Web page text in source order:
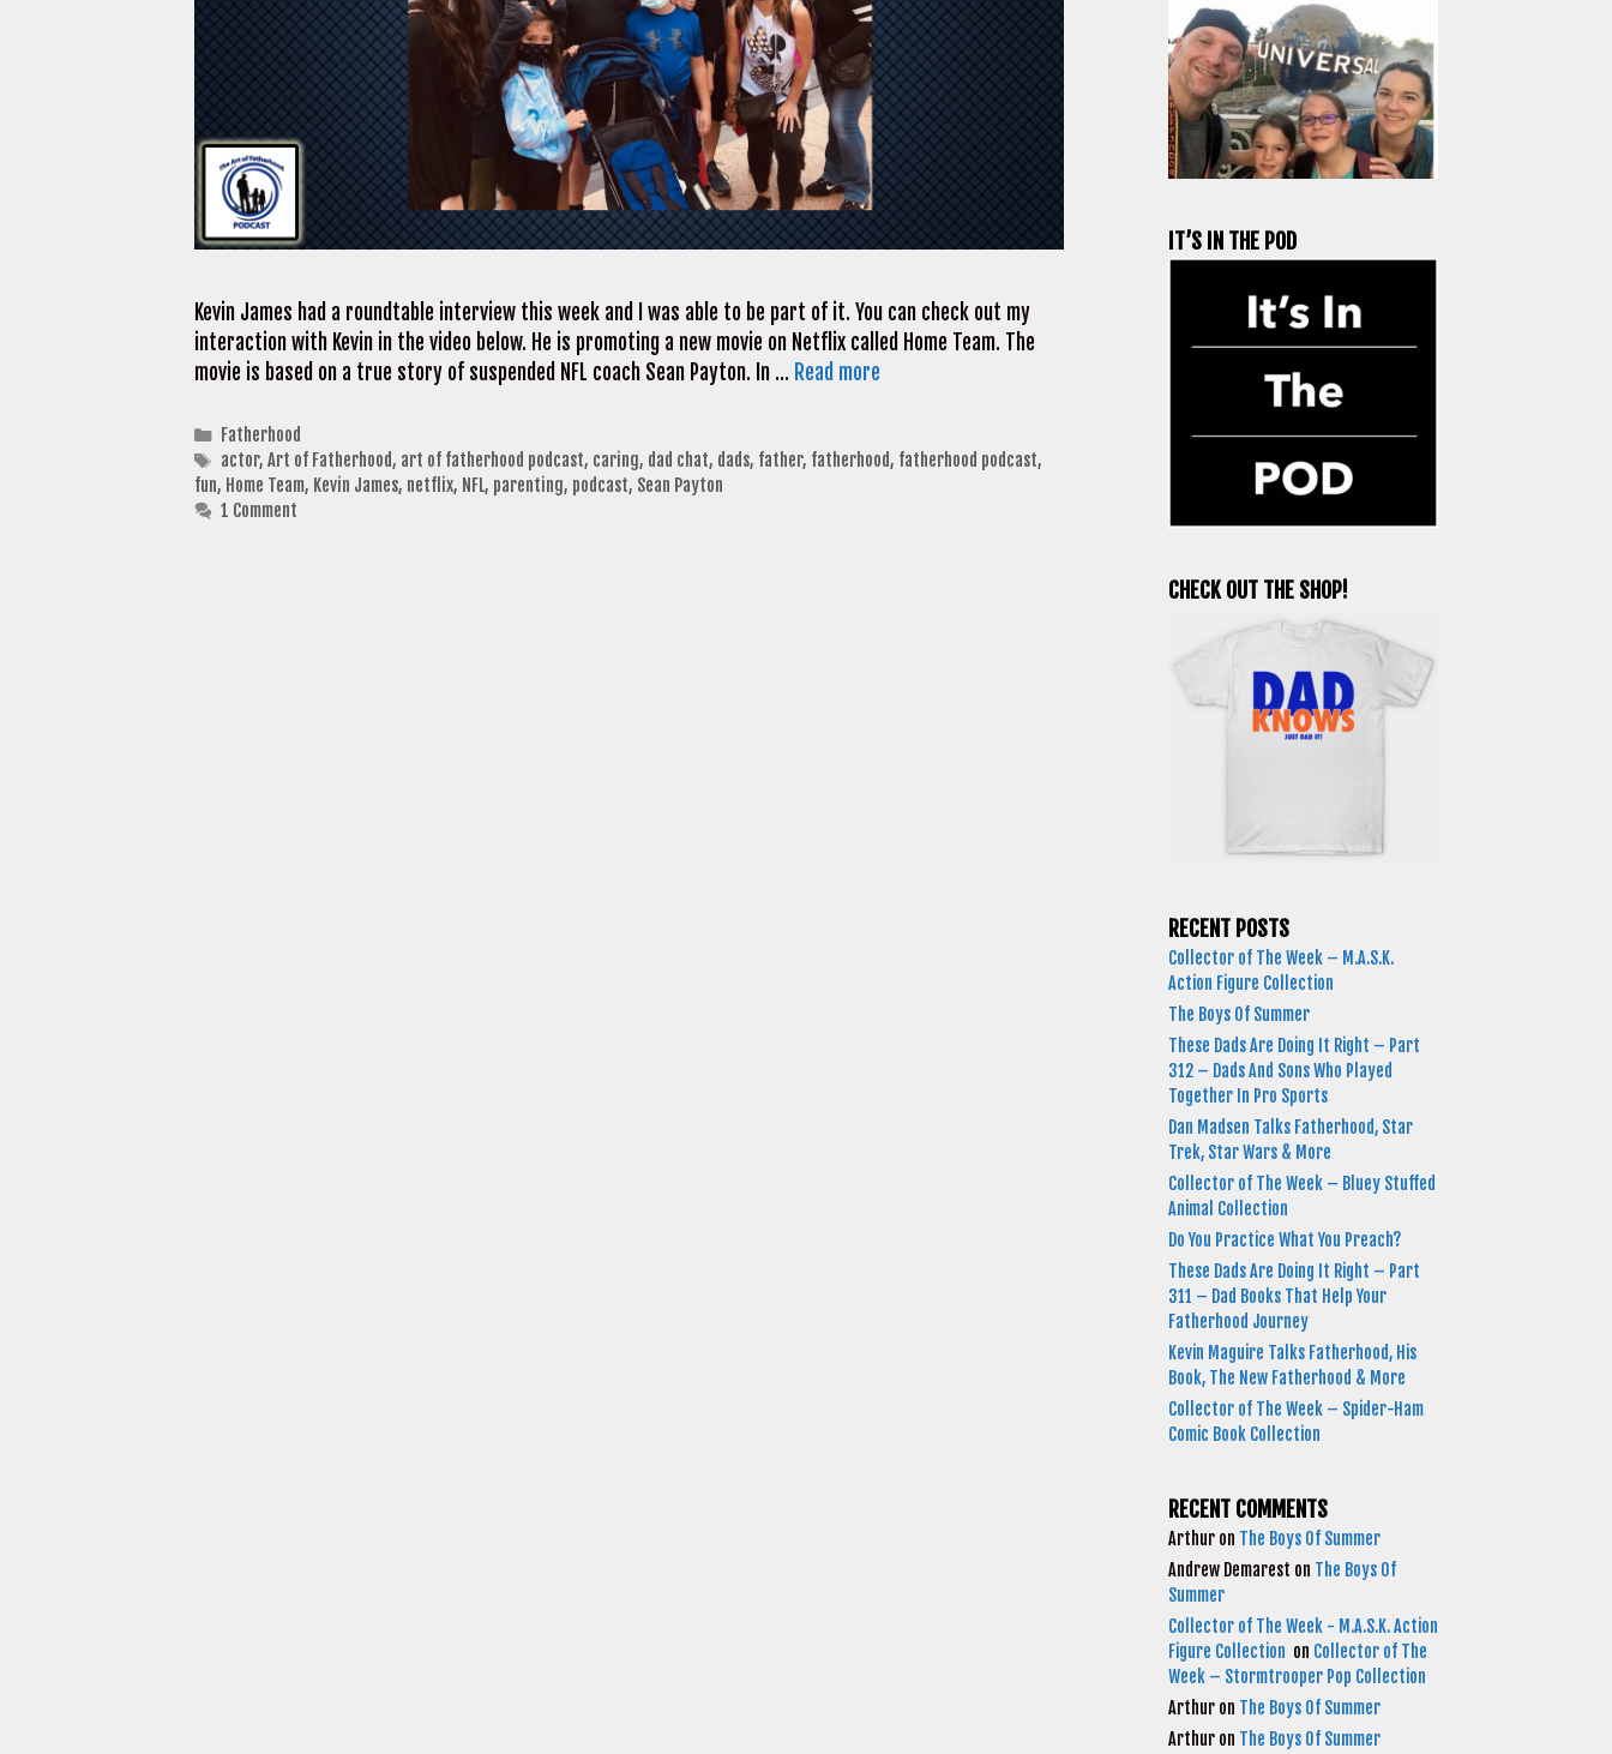
Kevin James had a roundtable interview this week and I was able to be part of it. You can check out my
interaction with Kevin in the video below. He is promoting a new movie on Netflix called Home Team. The
movie is based on a true story of suspended NFL coach Sean Payton. In … Read more
Categories
Fatherhood
Tags
actor, Art of Fatherhood, art of fatherhood podcast, caring, dad chat, dads, father, fatherhood, fatherhood podcast,
fun, Home Team, Kevin James, netflix, NFL, parenting, podcast, Sean Payton
1 Comment
IT’S IN THE POD
CHECK OUT THE SHOP!
RECENT POSTS
Collector of The Week – M.A.S.K.
Action Figure Collection
The Boys Of Summer
These Dads Are Doing It Right – Part
312 – Dads And Sons Who Played
Together In Pro Sports
Dan Madsen Talks Fatherhood, Star
Trek, Star Wars & More
Collector of The Week – Bluey Stuffed
Animal Collection
Do You Practice What You Preach?
These Dads Are Doing It Right – Part
311 – Dad Books That Help Your
Fatherhood Journey
Kevin Maguire Talks Fatherhood, His
Book, The New Fatherhood & More
Collector of The Week – Spider-Ham
Comic Book Collection
RECENT COMMENTS
Arthur on The Boys Of Summer
Andrew Demarest on The Boys Of
Summer
Collector of The Week - M.A.S.K. Action
Figure Collection on Collector of The
Week – Stormtrooper Pop Collection
Arthur on The Boys Of Summer
Arthur on The Boys Of Summer